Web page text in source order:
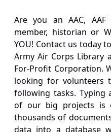
Are you an AAC, AAF
member, historian or
YOU! Contact us today
Army Air Corps Library
For-Profit Corporation.
looking for volunteers
following tasks. Typing
of our big projects is
thousands of
data into a database